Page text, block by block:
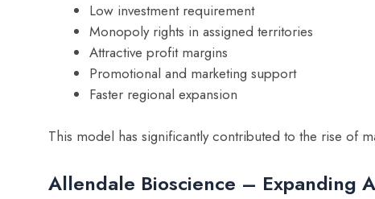
Low investment requirement
Monopoly rights in assigned territories
Attractive profit margins
Promotional and marketing support
Faster regional expansion
This model has significantly contributed to the rise of
Allendale Bioscience – Expanding